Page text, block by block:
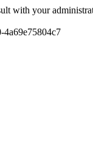
with your
4a69e75804c7